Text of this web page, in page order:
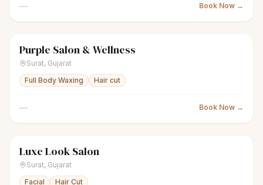
— Book Now →
scissors Unisex salon
Purple Salon & Wellness
Surat, Gujarat
Full Body Waxing
Hair cut
— Book Now →
scissors Unisex salon
Luxe Look Salon
Surat, Gujarat
Facial
Hair Cut